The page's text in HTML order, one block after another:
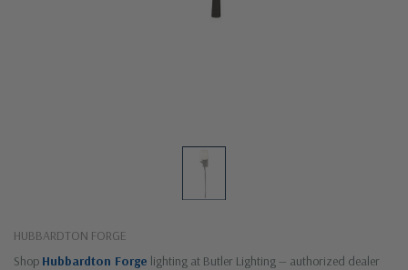
HUBBARDTON FORGE
Shop Hubbardton Forge lighting at Butler Lighting — authorized dealer